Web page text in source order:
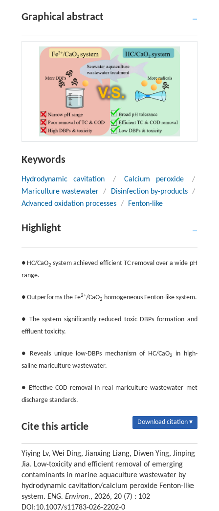
Graphical abstract
Keywords
Hydrodynamic cavitation / Calcium peroxide
/
Mariculture wastewater / Disinfection by-products /
Advanced oxidation processes / Fenton-like
Highlight
● HC/CaO2 system achieved efficient TC removal over a wide pH
range.
● Outperforms the Fe2+/CaO2 homogeneous Fenton-like system.
● The system significantly reduced toxic DBPs formation and
effluent toxicity.
● Reveals unique low-DBPs mechanism of HC/CaO2
in high-
saline mariculture wastewater.
● Effective COD removal in real mariculture wastewater met
discharge standards.
Cite this article Download citation ▾
Yiying Lv, Wei Ding, Jianxing Liang, Diwen Ying, Jinping
Jia. Low-toxicity and efficient removal of emerging
contaminants in marine aquaculture wastewater by
hydrodynamic cavitation/calcium peroxide Fenton-like
system. ENG. Environ., 2026, 20 (7) : 102
DOI:10.1007/s11783-026-2202-0